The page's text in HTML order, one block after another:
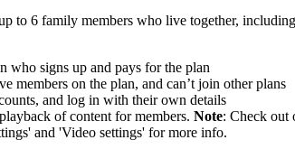
to 6 family members who live together, including
who signs up and pays for the plan
members on the plan, and can’t join other plans
and log in with their own details
of content for members. Note: Check out
and 'Video settings' for more info.